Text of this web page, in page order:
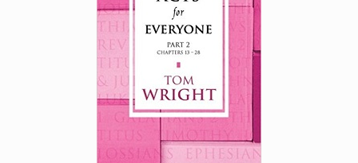
may
be
chosen
on
the
product
page